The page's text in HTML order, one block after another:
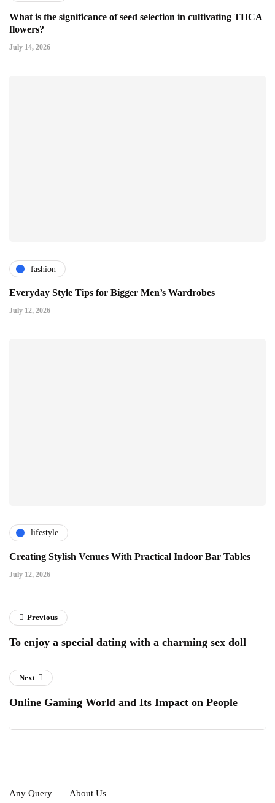
What is the significance of seed selection in cultivating THCA
flowers?
July 14, 2026
fashion
Everyday Style Tips for Bigger Men’s Wardrobes
July 12, 2026
lifestyle
Creating Stylish Venues With Practical Indoor Bar Tables
July 12, 2026
Previous
To enjoy a special dating with a charming sex doll
Next
Online Gaming World and Its Impact on People
Any Query About Us